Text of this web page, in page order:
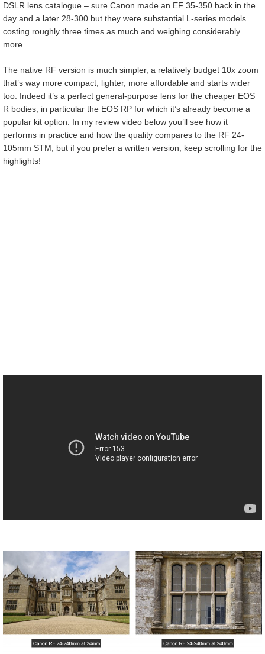
DSLR lens catalogue – sure Canon made an EF 35-350 back in the
day and a later 28-300 but they were substantial L-series models
costing roughly three times as much and weighing considerably
more.
The native RF version is much simpler, a relatively budget 10x zoom
that’s way more compact, lighter, more affordable and starts wider
too. Indeed it’s a perfect general-purpose lens for the cheaper EOS
R bodies, in particular the EOS RP for which it’s already become a
popular kit option. In my review video below you’ll see how it
performs in practice and how the quality compares to the RF 24-
105mm STM, but if you prefer a written version, keep scrolling for the
highlights!